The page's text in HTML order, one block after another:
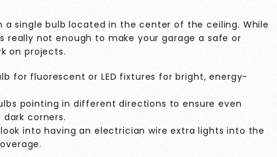
a single bulb located in the center of the ceiling. While
really not enough to make your garage a safe or
on projects.
for fluorescent or LED fixtures for bright, energy-
pointing in different directions to ensure even
corners.
into having an electrician wire extra lights into the